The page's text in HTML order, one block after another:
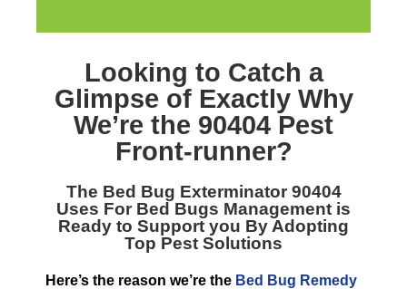
Looking to Catch a
Glimpse of Exactly Why
We’re the 90404 Pest
Front-runner?
The Bed Bug Exterminator 90404
Uses For Bed Bugs Management is
Ready to Support you By Adopting
Top Pest Solutions
Here’s the reason we’re the Bed Bug Remedy